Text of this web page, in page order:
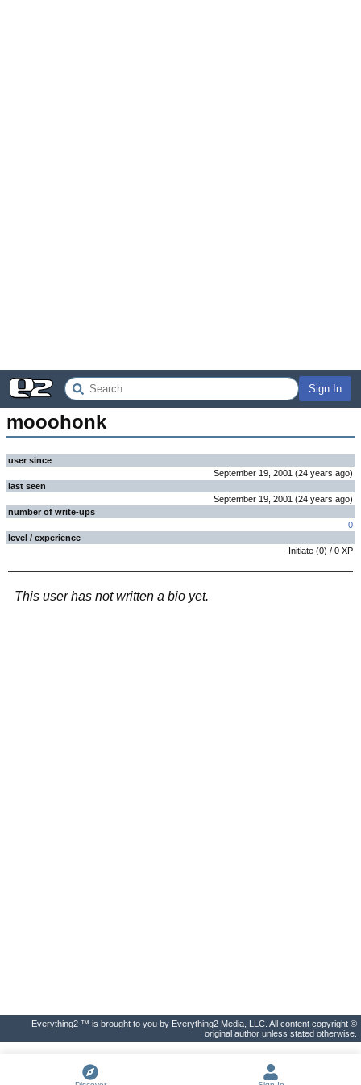
Sign In
mooohonk
user since
September 19, 2001 (24 years ago)
last seen
September 19, 2001 (24 years ago)
number of write-ups
0
level / experience
Initiate (0) / 0 XP
This user has not written a bio yet.
Everything2 ™ is brought to you by Everything2 Media, LLC. All content copyright ©
original author unless stated otherwise.